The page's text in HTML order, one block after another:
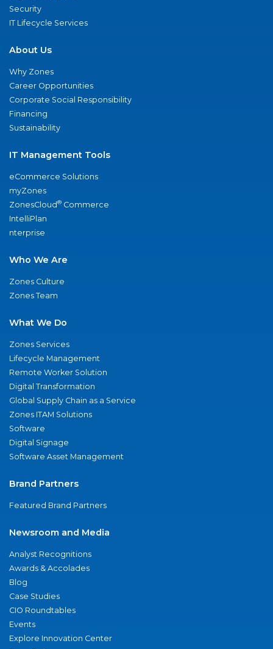
Security
IT Lifecycle Services
About Us
Why Zones
Career Opportunities
Corporate Social Responsibility
Financing
Sustainability
IT Management Tools
eCommerce Solutions
myZones
ZonesCloud® Commerce
IntelliPlan
nterprise
Who We Are
Zones Culture
Zones Team
What We Do
Zones Services
Lifecycle Management
Remote Worker Solution
Digital Transformation
Global Supply Chain as a Service
Zones ITAM Solutions
Software
Digital Signage
Software Asset Management
Brand Partners
Featured Brand Partners
Newsroom and Media
Analyst Recognitions
Awards & Accolades
Blog
Case Studies
CIO Roundtables
Events
Explore Innovation Center